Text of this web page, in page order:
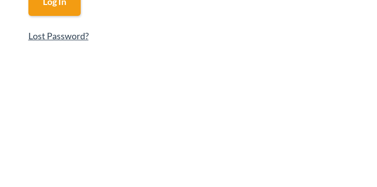
Lost Password?